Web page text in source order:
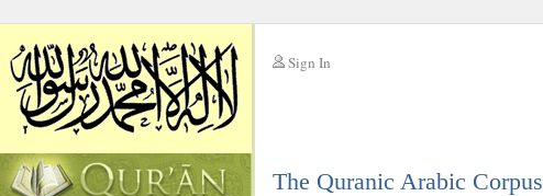
Sign In
The Quranic Arabic Corpus